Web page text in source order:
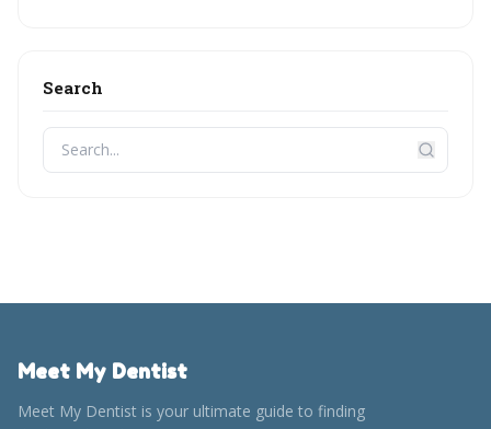
Search
Meet My Dentist
Meet My Dentist is your ultimate guide to finding